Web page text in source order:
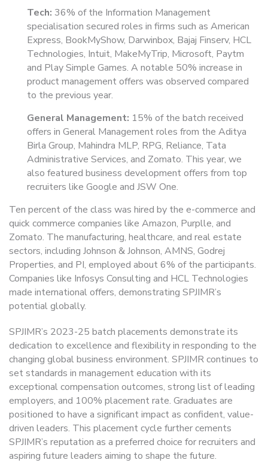
Tech: 36% of the Information Management
specialisation secured roles in firms such as American
Express, BookMyShow, Darwinbox, Bajaj Finserv, HCL
Technologies, Intuit, MakeMyTrip, Microsoft, Paytm
and Play Simple Games. A notable 50% increase in
product management offers was observed compared
to the previous year.
General Management: 15% of the batch received
offers in General Management roles from the Aditya
Birla Group, Mahindra MLP, RPG, Reliance, Tata
Administrative Services, and Zomato. This year, we
also featured business development offers from top
recruiters like Google and JSW One.
Ten percent of the class was hired by the e-commerce and
quick commerce companies like Amazon, Purplle, and
Zomato. The manufacturing, healthcare, and real estate
sectors, including Johnson & Johnson, AMNS, Godrej
Properties, and PI, employed about 6% of the participants.
Companies like Infosys Consulting and HCL Technologies
made international offers, demonstrating SPJIMR’s
potential globally.
SPJIMR’s 2023-25 batch placements demonstrate its
dedication to excellence and flexibility in responding to the
changing global business environment. SPJIMR continues to
set standards in management education with its
exceptional compensation outcomes, strong list of leading
employers, and 100% placement rate. Graduates are
positioned to have a significant impact as confident, value-
driven leaders. This placement cycle further cements
SPJIMR’s reputation as a preferred choice for recruiters and
aspiring future leaders aiming to shape the future.